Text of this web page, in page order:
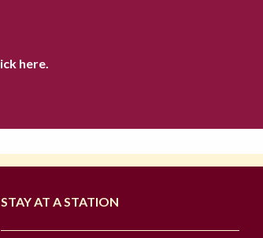
here.
STAY AT A STATION